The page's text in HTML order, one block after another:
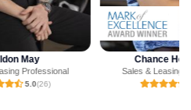
Chance Henderson
Sales & Leasing Professional